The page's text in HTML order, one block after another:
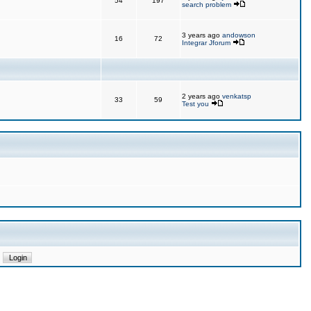
search problem
16 72 3 years ago andowson
Integrar Jforum
33 59 2 years ago venkatsp
Test you